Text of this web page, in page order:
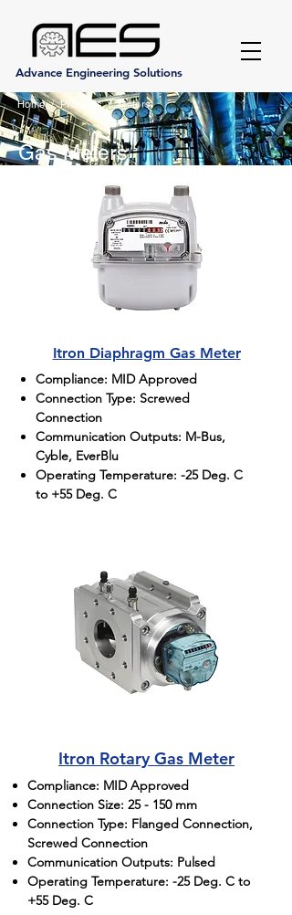
Advance Engineering Solutions
Home/Products/Meters
Gas Meters
Itron Diaphragm Gas Meter
Compliance: MID Approved
Connection Type: Screwed
Connection
Communication Outputs: M-Bus,
Cyble, EverBlu
Operating Temperature: -25 Deg. C
to +55 Deg. C
Itron Rotary Gas Meter
Compliance: MID Approved
Connection Size: 25 - 150 mm
Connection Type: Flanged Connection,
Screwed Connection
Communication Outputs: Pulsed
Operating Temperature: -25 Deg. C to
+55 Deg. C